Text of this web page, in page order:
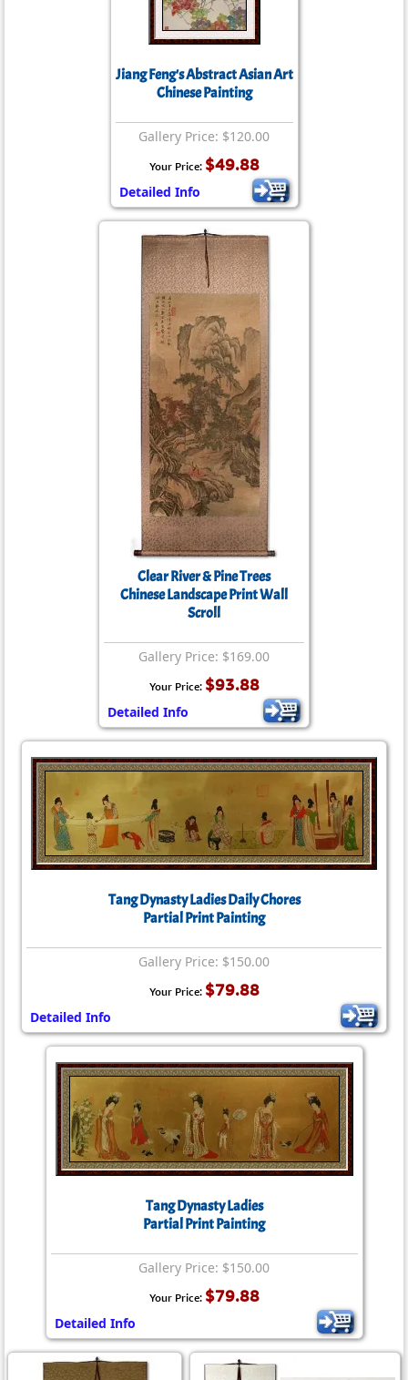
Jiang Feng's Abstract Asian Art
Chinese Painting
Gallery Price: $120.00
Your Price: $49.88
Detailed Info
Clear River & Pine Trees
Chinese Landscape Print Wall
Scroll
Gallery Price: $169.00
Your Price: $93.88
Detailed Info
Tang Dynasty Ladies Daily Chores
Partial Print Painting
Gallery Price: $150.00
Your Price: $79.88
Detailed Info
Tang Dynasty Ladies
Partial Print Painting
Gallery Price: $150.00
Your Price: $79.88
Detailed Info